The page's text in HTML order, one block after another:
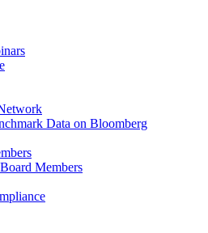
Data on Bloomberg
Members